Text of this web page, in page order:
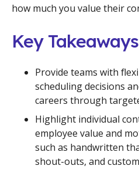
how much you value their
Key Takeaways
Provide teams with
scheduling decisions
careers through
Highlight individual
employee value and
such as handwritten
shout-outs, and